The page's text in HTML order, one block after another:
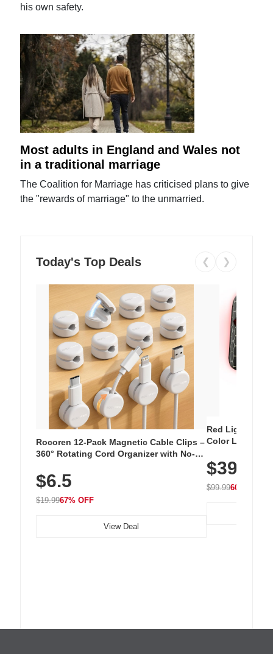
his own safety.
Most adults in England and Wales not
in a traditional marriage
The Coalition for Marriage has criticised plans to give
the "rewards of marriage" to the unmarried.
Today's Top Deals ❮ ❯
Rocoren 12-Pack Magnetic Cable Clips –
360° Rotating Cord Organizer with No-
Nightstand, Wall, Car & Office, White
$6.5
$19.9967% OFF
View Deal
Red Light
Color LED
with 240 LEDs
$39.99
$99.9960% OFF